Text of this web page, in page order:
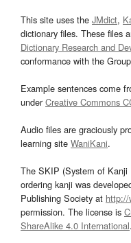
This site uses the JMdict,
dictionary files. These files
Dictionary Research and
conformance with the
Example sentences come
underCreative Commons
Audio files are graciously
learning site WaniKani.
The SKIP (System of Kanji
ordering kanji was
Publishing Society at http://
permission. The license is
ShareAlike 4.0 International.